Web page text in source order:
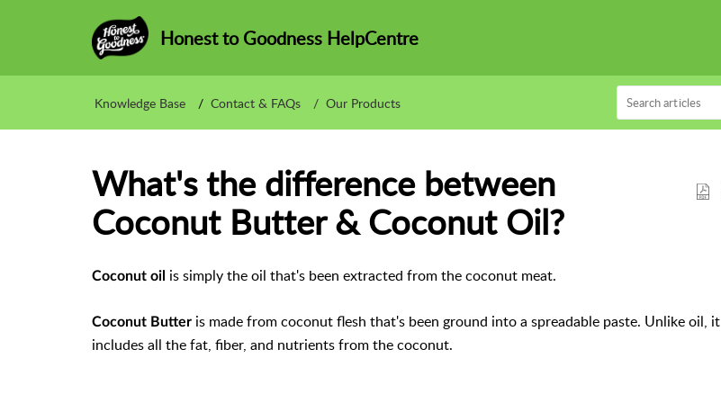
Honest to Goodness HelpCentre
Knowledge Base Contact & FAQs Our Products
What's the difference between
Coconut Butter & Coconut Oil?
Coconut oil is simply the oil that's been extracted from the coconut meat.
Coconut Butter is made from coconut flesh that's been ground into a spreadable paste. Unlike oil, it
includes all the fat, fiber, and nutrients from the coconut.